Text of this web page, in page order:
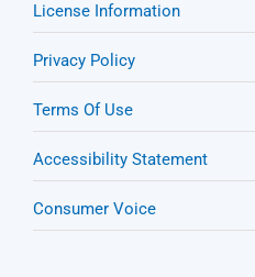
License Information
Privacy Policy
Terms Of Use
Accessibility Statement
Consumer Voice